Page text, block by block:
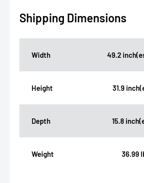
Shipping Dimensions
Width 49.2
Height 31.9
Depth 15.8
Weight 36.99